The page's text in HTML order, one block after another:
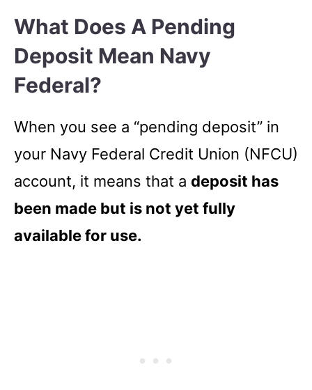
What Does A Pending
Deposit Mean Navy
Federal?
When you see a “pending deposit” in
your Navy Federal Credit Union (NFCU)
account, it means that a deposit has
been made but is not yet fully
available for use.